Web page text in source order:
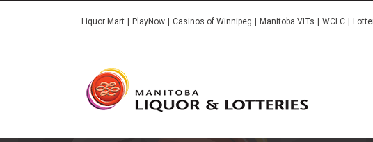
Liquor Mart PlayNow Casinos of Winnipeg Manitoba VLTs WCLC